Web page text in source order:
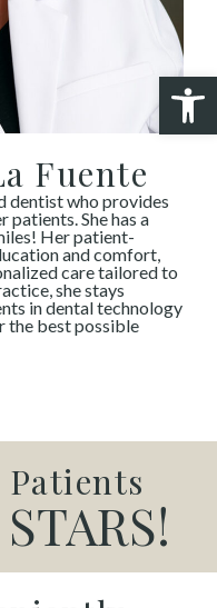
Fuente
dentist who provides
patients. She has a
Her patient-
and comfort,
care tailored to
she stays
in dental technology
the best possible
Patients